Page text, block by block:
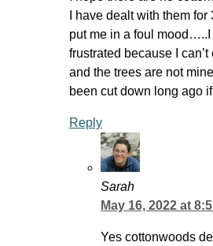
I have dealt with them
put me in a foul
frustrated because I
and the trees are not
been cut down long ago
Reply
Sarah
May 16, 2022 at
Yes cottonwoods